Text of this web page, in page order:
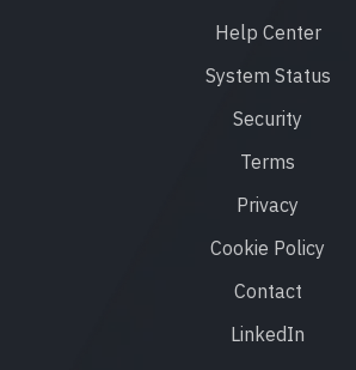
Help Center
System Status
Security
Terms
Privacy
Cookie Policy
Contact
LinkedIn